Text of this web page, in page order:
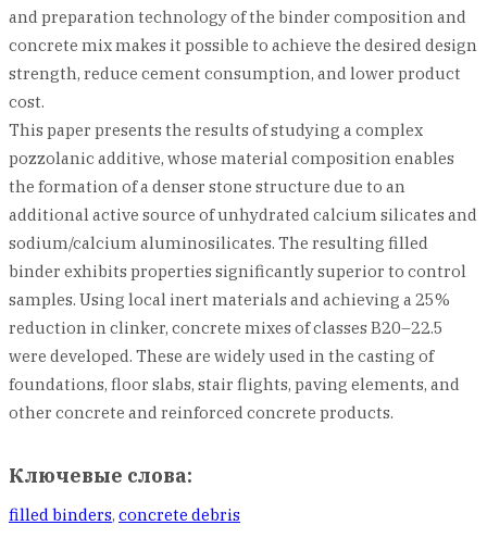
and preparation technology of the binder composition and
concrete mix makes it possible to achieve the desired design
strength, reduce cement consumption, and lower product
cost.
This paper presents the results of studying a complex
pozzolanic additive, whose material composition enables
the formation of a denser stone structure due to an
additional active source of unhydrated calcium silicates and
sodium/calcium aluminosilicates. The resulting filled
binder exhibits properties significantly superior to control
samples. Using local inert materials and achieving a 25%
reduction in clinker, concrete mixes of classes B20–22.5
were developed. These are widely used in the casting of
foundations, floor slabs, stair flights, paving elements, and
other concrete and reinforced concrete products.
Ключевые слова:
filled binders, concrete debris